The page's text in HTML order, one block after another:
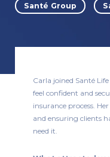
Santé Group
Carla joined Santé
feel confident and
insurance process.
and ensuring clients
need it.